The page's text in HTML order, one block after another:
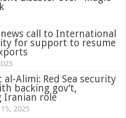
call to International
for support to resume
al-Alimi: Red Sea security
backing gov’t,
Iranian role
2025